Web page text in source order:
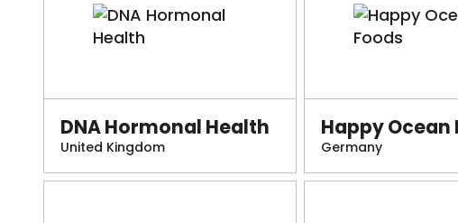
DNA Hormonal Health
United Kingdom
Happy Ocean
Germany